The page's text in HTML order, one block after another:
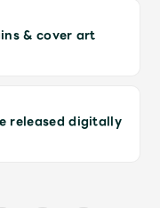
MOMENT
& cover art
released digitally